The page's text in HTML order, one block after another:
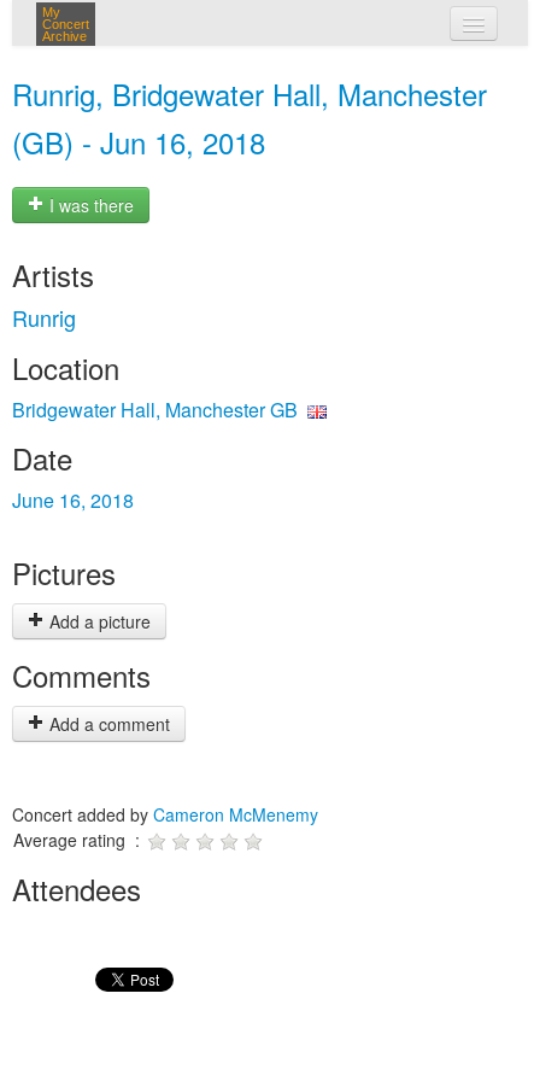
My
Concert
Archive
Runrig, Bridgewater Hall, Manchester
(GB) - Jun 16, 2018
I was there
Artists
Runrig
Location
Bridgewater Hall, Manchester GB
Date
June 16, 2018
Pictures
Add a picture
Comments
Add a comment
Concert added by Cameron McMenemy
Average rating :
Attendees